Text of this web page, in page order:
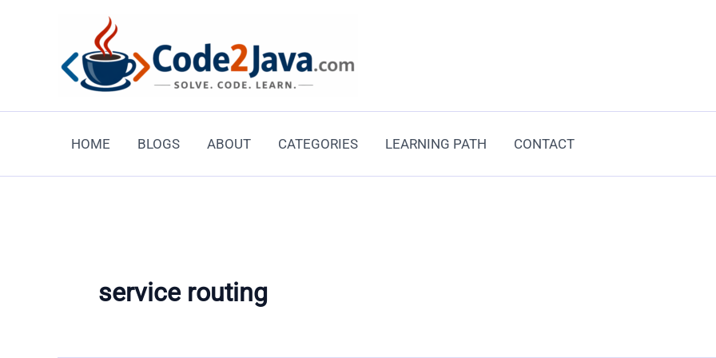
HOME BLOGS ABOUT CATEGORIES LEARNING PATH CONTACT
service routing